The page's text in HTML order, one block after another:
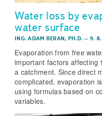
Water loss by
water surface
ING. ADAM BERAN, PH.D. –9.
Evaporation from free
important factors affecting
a catchment. Since direct
complicated, evaporation
using formulas based on
variables.